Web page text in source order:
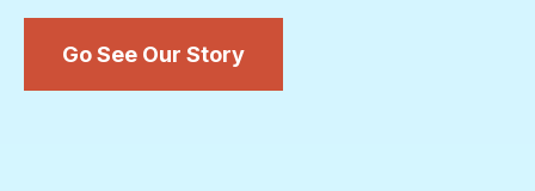
Go See Our Story